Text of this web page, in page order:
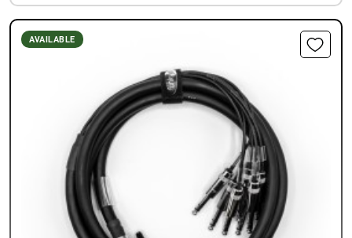
AVAILABLE